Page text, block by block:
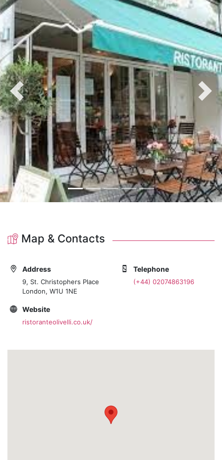
Previous Next
Map & Contacts
Address
9, St. Christophers Place
London, W1U 1NE
Telephone
(+44) 02074863196
Website
ristoranteolivelli.co.uk/